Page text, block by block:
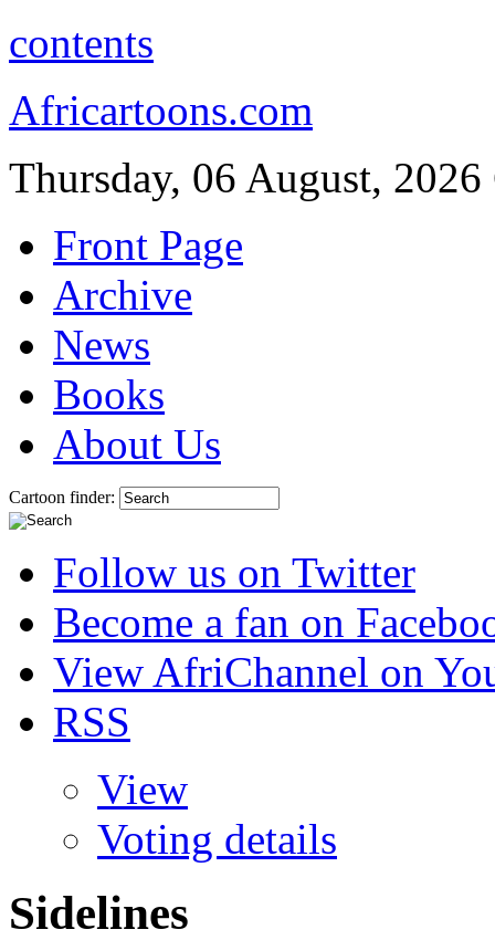
contents
Africartoons.com
Thursday, 06 August, 2026
Front Page
Archive
News
Books
About Us
Cartoon finder:
Follow us on Twitter
Become a fan on
View AfriChannel on
RSS
View
Voting details
Sidelines